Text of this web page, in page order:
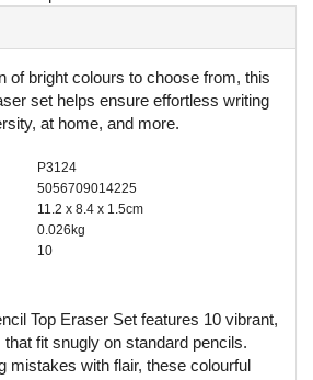
of bright colours to choose from, this
set helps ensure effortless writing
at home, and more.
P3124
5056709014225
11.2 x 8.4 x 1.5cm
0.026kg
10
Top Eraser Set features 10 vibrant,
fit snugly on standard pencils.
mistakes with flair, these colourful